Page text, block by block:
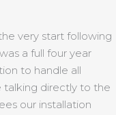
very start following
a full four year
to handle all
talking directly to the
our installation